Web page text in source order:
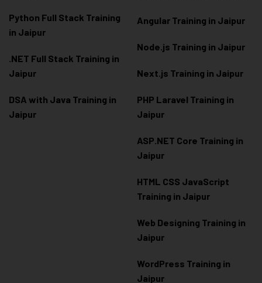
Python Full Stack Training
in Jaipur
.NET Full Stack Training in
Jaipur
DSA with Java Training in
Jaipur
Angular Training in Jaipur
Node.js Training in Jaipur
Next.js Training in Jaipur
PHP Laravel Training in
Jaipur
ASP.NET Core Training in
Jaipur
HTML CSS JavaScript
Training in Jaipur
Web Designing Training in
Jaipur
WordPress Training in
Jaipur